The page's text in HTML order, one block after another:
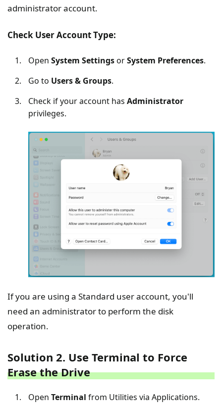
administrator account.
Check User Account Type:
Open System SettingsorSystem Preferences.
Go to Users & Groups.
Check if your account has Administrator
privileges.
If you are using a Standard user account, you'll
need an administrator to perform the disk
operation.
Solution 2. Use Terminal to Force
Erase the Drive
Open Terminal from Utilities via Applications.